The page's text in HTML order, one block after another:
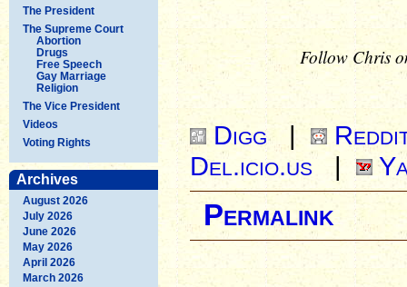
The President
The Supreme Court
Abortion
Drugs
Free Speech
Gay Marriage
Religion
The Vice President
Videos
Voting Rights
Archives
August 2026
July 2026
June 2026
May 2026
April 2026
March 2026
Follow Chris
Digg |
Del.icio.us
|
Permalink